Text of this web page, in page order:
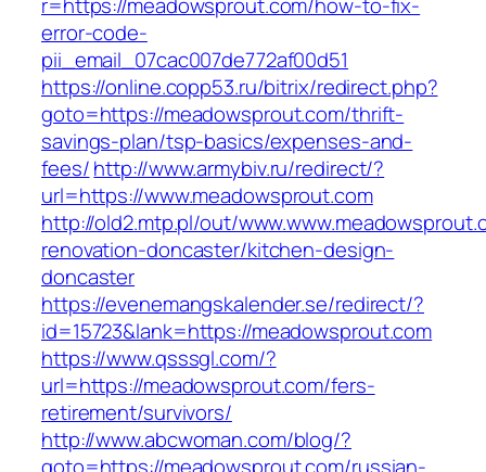
error-code-
pii_email_07cac007de772af00d51
https://online.copp53.ru/bitrix/redirect.php?
goto=https://meadowsprout.com/thrift-
savings-plan/tsp-basics/expenses-and-
fees/http://www.armybiv.ru/redirect/?
url=https://www.meadowsprout.com
http://old2.mtp.pl/out/
renovation-doncaster/kitchen-design-
doncaster
https://evenemangskalender.se/redirect/?
id=15723&lank=https://meadowsprout.com
https://www.qsssgl.com/?
url=https://meadowsprout.com/fers-
retirement/survivors/
http://www.abcwoman.com/blog/?